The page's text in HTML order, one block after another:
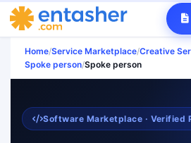
Home/Service Marketplace/Creative
Spoke person/Spoke person
Software Marketplace · Verified